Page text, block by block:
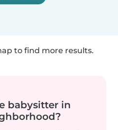
to find more results.
babysitter in